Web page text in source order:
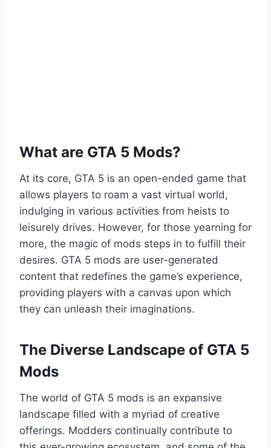
What are GTA 5 Mods?
At its core, GTA 5 is an open-ended game that
allows players to roam a vast virtual world,
indulging in various activities from heists to
leisurely drives. However, for those yearning for
more, the magic of mods steps in to fulfill their
desires. GTA 5 mods are user-generated
content that redefines the game’s experience,
providing players with a canvas upon which
they can unleash their imaginations.
The Diverse Landscape of GTA 5
Mods
The world of GTA 5 mods is an expansive
landscape filled with a myriad of creative
offerings. Modders continually contribute to